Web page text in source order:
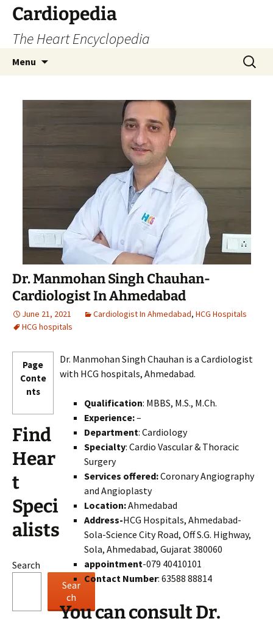
Skip
content
Cardiopedia
The Heart Encyclopedia
Menu
Search
for:
Dr. Manmohan Singh Chauhan-
Cardiologist In Ahmedabad
June 21, 2021 Cardiologist In Ahmedabad, HCG Hospitals
HCG hospitals
Page
Conte
nts
Find
Hear
t
Speci
alists
Search
Sear
ch
Dr. Manmohan Singh Chauhan is a Cardiologist
with HCG hospitals, Ahmedabad.
Qualification: MBBS, M.S., M.Ch.
Experience:–
Department: Cardiology
Specialty: Cardio Vascular & Thoracic
Surgery
Services offered:Coronary Angiography
and Angioplasty
Location:Ahmedabad
Address-HCG Hospitals, Ahmedabad-
Sola-Science City Road, Off S.G. Highway,
Sola, Ahmedabad, Gujarat 380060
appointment-079 40410101
Contact Number: 63588 88814
You can consult Dr.